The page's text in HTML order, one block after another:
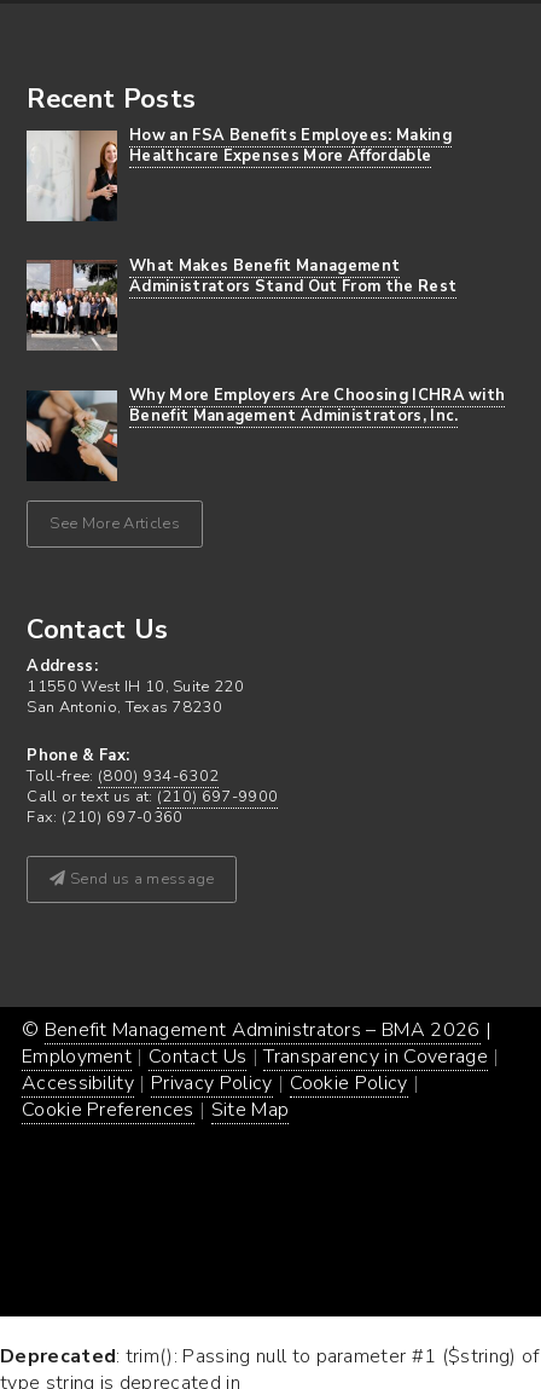
Recent Posts
How an FSA Benefits Employees: Making
Healthcare Expenses More Affordable
What Makes Benefit Management
Administrators Stand Out From the Rest
Why More Employers Are Choosing ICHRA with
Benefit Management Administrators, Inc.
See More Articles
Contact Us
Address:
11550 West IH 10, Suite 220
San Antonio, Texas 78230
Phone & Fax:
Toll-free: (800) 934-6302
Call or text us at: (210) 697-9900
Fax: (210) 697-0360
Send us a message
© Benefit Management Administrators – BMA 2026 |
Employment Contact Us
Transparency in Coverage
Accessibility
Privacy Policy
Cookie Policy
Cookie Preferences
Site Map
Deprecated: trim(): Passing null to parameter #1 ($string) of
type string is deprecated in